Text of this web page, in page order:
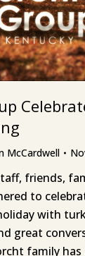
McCardwell
friends,
to
with
great
family